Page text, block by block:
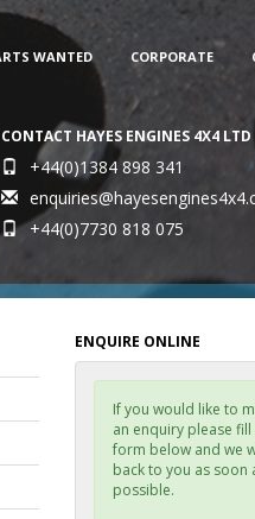
WANTED CORPORATE
CONTACT HAYES ENGINES 4X4 LTD
+44(0)1384 898 341
+44(0)7730 818 075
ENQUIRE ONLINE
If you would like to
an enquiry please fill
form below and we
back to you as soon
possible.